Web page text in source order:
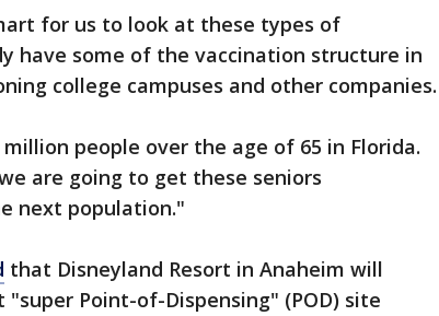
for us to look at these types of
have some of the vaccination structure in
college campuses and other companies.
people over the age of 65 in Florida.
are going to get these seniors
next population."
that Disneyland Resort in Anaheim will
"super Point-of-Dispensing" (POD) site